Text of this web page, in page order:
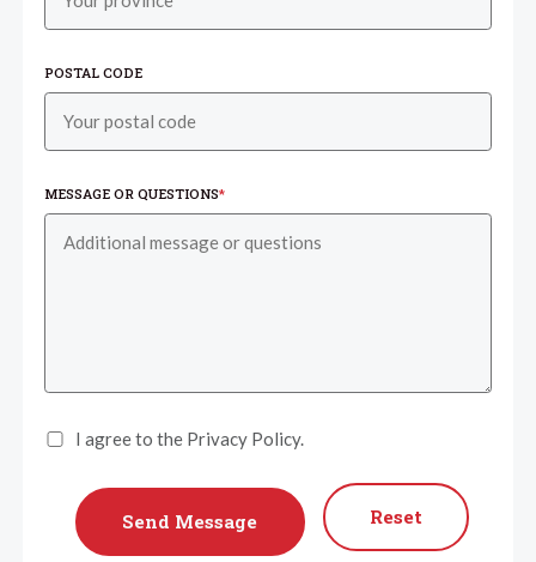
POSTAL CODE
MESSAGE OR QUESTIONS*
I agree to the Privacy Policy.
Reset